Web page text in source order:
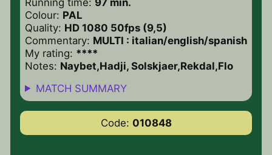
Colour: PAL
Quality: HD 1080 50fps (9,5)
Commentary: MULTI : italian/english/spanish
My rating: ****
Notes: Naybet,Hadji, Solskjaer,Rekdal,Flo
MATCH SUMMARY
Code: 010848